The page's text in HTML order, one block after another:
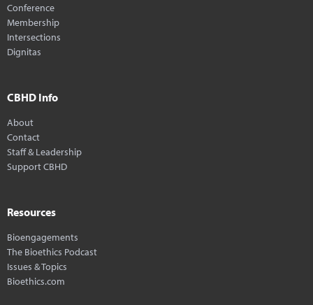
Conference
Membership
Intersections
Dignitas
CBHD Info
About
Contact
Staff & Leadership
Support CBHD
Resources
Bioengagements
The Bioethics Podcast
Issues & Topics
Bioethics.com